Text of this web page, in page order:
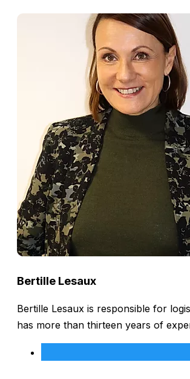
Bertille Lesaux
Bertille Lesaux is responsible for
has more than thirteen years of